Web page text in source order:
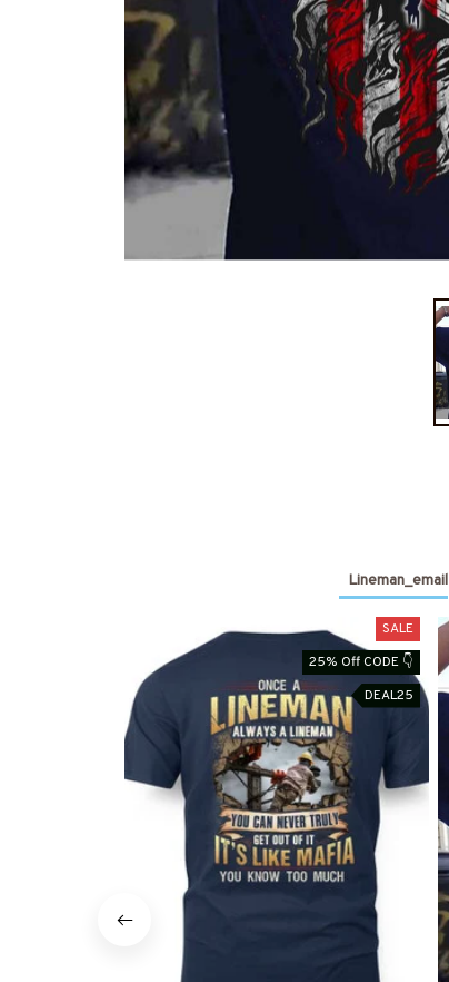
Lineman_email
SALE
25% Off CODE 👇
DEAL25